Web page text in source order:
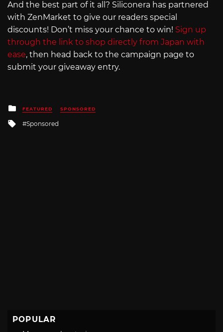
And the best part of it all? Siliconera has partnered
with ZenMarket to give our readers special
discounts! Don’t miss your chance to win! Sign up
through the link to shop directly from Japan with
ease, then head back to the campaign page to
submit your giveaway entry.
Posted
in
FEATURED SPONSORED
Tagged
with
Sponsored
POPULAR